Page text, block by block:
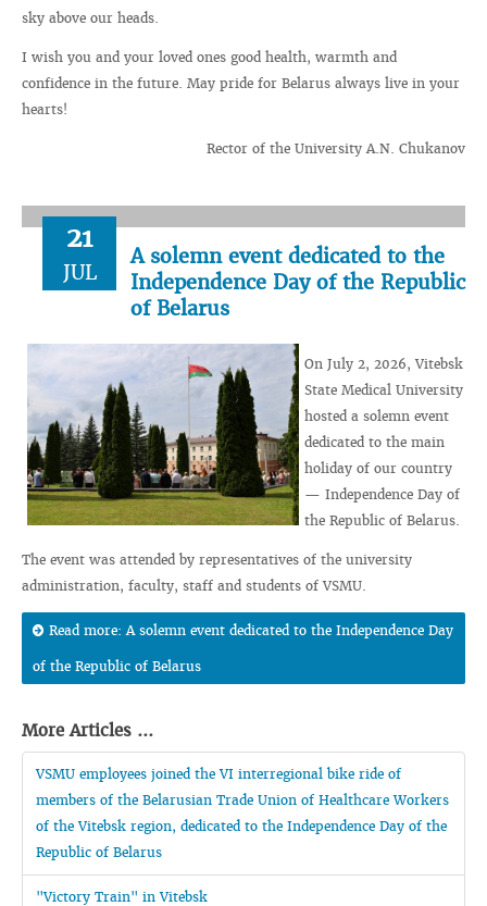
sky above our heads.
I wish you and your loved ones good health, warmth and
confidence in the future. May pride for Belarus always live in your
hearts!
Rector of the University A.N. Chukanov
21
JUL
A solemn event dedicated to the
Independence Day of the Republic
of Belarus
On July 2, 2026, Vitebsk
State Medical University
hosted a solemn event
dedicated to the main
holiday of our country
— Independence Day of
the Republic of Belarus.
The event was attended by representatives of the university
administration, faculty, staff and students of VSMU.
Read more: A solemn event dedicated to the Independence Day
of the Republic of Belarus
More Articles ...
VSMU employees joined the VI interregional bike ride of
members of the Belarusian Trade Union of Healthcare Workers
of the Vitebsk region, dedicated to the Independence Day of the
Republic of Belarus
"Victory Train" in Vitebsk